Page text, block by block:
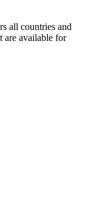
all countries and
are available for